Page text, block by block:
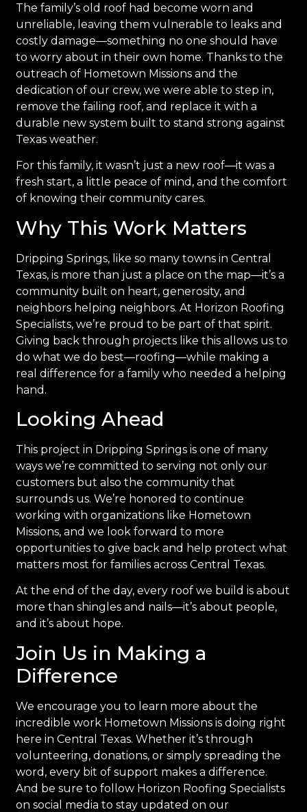
The family’s old roof had become worn and
unreliable, leaving them vulnerable to leaks and
costly damage—something no one should have
to worry about in their own home. Thanks to the
outreach of Hometown Missions and the
dedication of our crew, we were able to step in,
remove the failing roof, and replace it with a
durable new system built to stand strong against
Texas weather.
For this family, it wasn’t just a new roof—it was a
fresh start, a little peace of mind, and the comfort
of knowing their community cares.
Why This Work Matters
Dripping Springs, like so many towns in Central
Texas, is more than just a place on the map—it’s a
community built on heart, generosity, and
neighbors helping neighbors. At Horizon Roofing
Specialists, we’re proud to be part of that spirit.
Giving back through projects like this allows us to
do what we do best—roofing—while making a
real difference for a family who needed a helping
hand.
Looking Ahead
This project in Dripping Springs is one of many
ways we’re committed to serving not only our
customers but also the community that
surrounds us. We’re honored to continue
working with organizations like Hometown
Missions, and we look forward to more
opportunities to give back and help protect what
matters most for families across Central Texas.
At the end of the day, every roof we build is about
more than shingles and nails—it’s about people,
and it’s about hope.
Join Us in Making a
Difference
We encourage you to learn more about the
incredible work Hometown Missions is doing right
here in Central Texas. Whether it’s through
volunteering, donations, or simply spreading the
word, every bit of support makes a difference.
And be sure to follow Horizon Roofing Specialists
on social media to stay updated on our